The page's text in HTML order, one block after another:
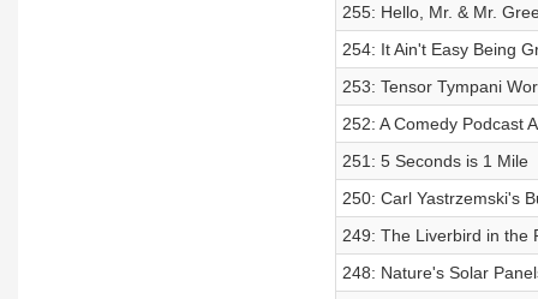
255: Hello, Mr. & Mr.
254: It Ain't Easy Being
253: Tensor Tympani
252: A Comedy Podcast
251: 5 Seconds is 1 Mile
250: Carl Yastrzemski's
249: The Liverbird in the
248: Nature's Solar